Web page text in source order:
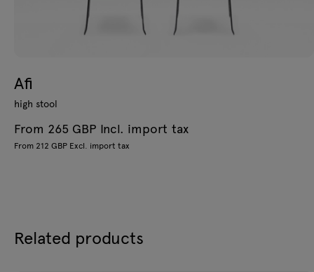
Afi
high stool
From 265 GBP Incl. import tax
From 212 GBP Excl. import tax
Related products